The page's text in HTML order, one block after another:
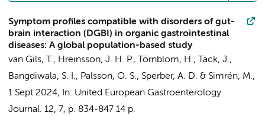
Symptom profiles compatible with disorders of gut-
brain interaction (DGBI) in organic gastrointestinal
diseases: A global population-based study
van Gils, T., Hreinsson, J. H. P., Törnblom, H., Tack, J.,
Bangdiwala, S. I., Palsson, O. S., Sperber, A. D. & Simrén, M.,
1 Sept 2024, In: United European Gastroenterology
Journal. 12, 7, p. 834-847 14 p.